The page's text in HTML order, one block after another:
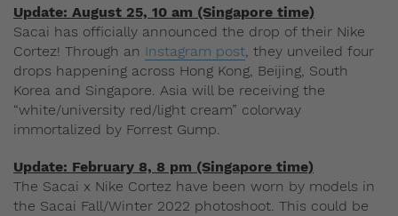
Update: August 25, 10 am (Singapore time)
Sacai has officially announced the drop of their Nike
Cortez! Through an Instagram post, they unveiled four
drops happening across Hong Kong, Beijing, South
Korea and Singapore. Asia will be receiving the
“white/university red/light cream” colorway
immortalized by Forrest Gump.
Update: February 8, 8 pm (Singapore time)
The Sacai x Nike Cortez have been worn by models in
the Sacai Fall/Winter 2022 photoshoot. This could be